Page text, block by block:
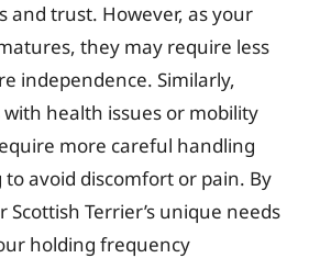
and trust. However, as your
they may require less
independence. Similarly,
with health issues or mobility
more careful handling
avoid discomfort or pain. By
Scottish Terrier’s unique needs
holding frequency